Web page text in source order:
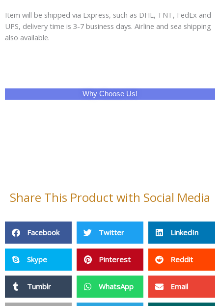
Item will be shipped via Express, such as DHL, TNT, FedEx and
UPS, delivery time is 3-7 business days. Airline and sea shipping
also available.
Why Choose Us!
Share This Product with Social Media
Facebook Twitter LinkedIn
Skype Pinterest Reddit
Tumblr WhatsApp Email